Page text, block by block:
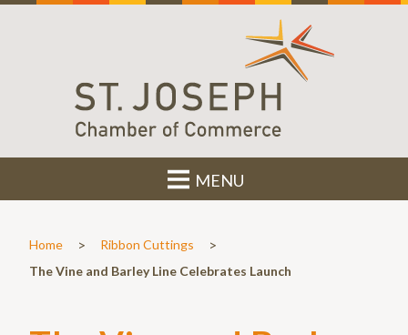
MENU
Home > Ribbon Cuttings >
The Vine and Barley Line Celebrates Launch